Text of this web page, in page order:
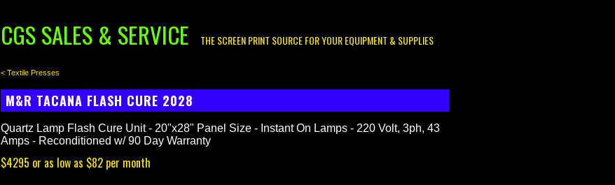
CGS SALES & SERVICE THE SCREEN PRINT SOURCE FOR YOUR EQUIPMENT & SUPPLIES
< Textile Presses
M&R TACANA FLASH CURE 2028
Quartz Lamp Flash Cure Unit - 20"x28" Panel Size - Instant On Lamps - 220 Volt, 3ph, 43
Amps - Reconditioned w/ 90 Day Warranty
$4295 or as low as $82 per month